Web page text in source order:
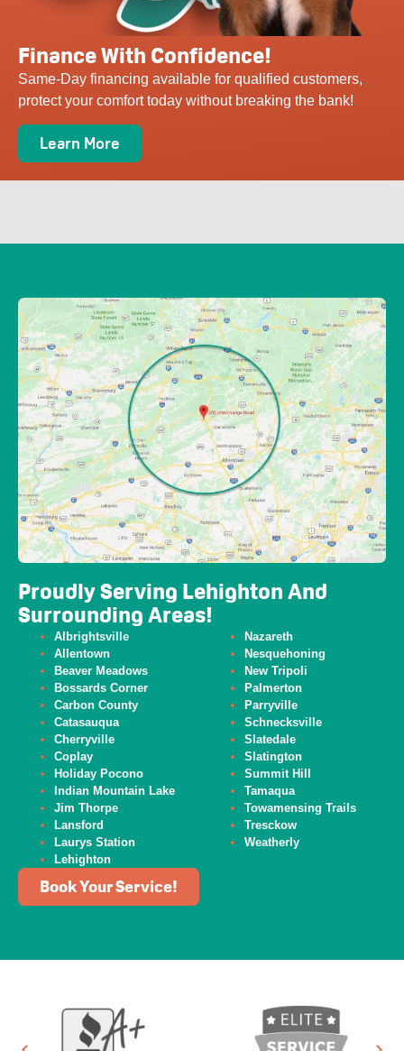
Finance With Confidence!
Same-Day financing available for qualified customers,
protect your comfort today without breaking the bank!
Learn More
Proudly Serving Lehighton And
Surrounding Areas!
Albrightsville
Allentown
Beaver Meadows
Bossards Corner
Carbon County
Catasauqua
Cherryville
Coplay
Holiday Pocono
Indian Mountain Lake
Jim Thorpe
Lansford
Laurys Station
Lehighton
Nazareth
Nesquehoning
New Tripoli
Palmerton
Parryville
Schnecksville
Slatedale
Slatington
Summit Hill
Tamaqua
Towamensing Trails
Tresckow
Weatherly
Book Your Service!